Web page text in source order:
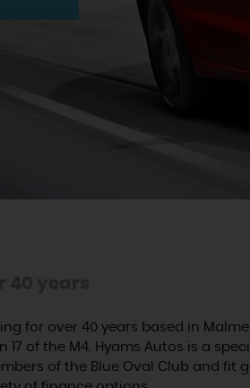
for over 40 years based in
of the M4. Hyams Autos is a
of the Blue Oval Club and fit